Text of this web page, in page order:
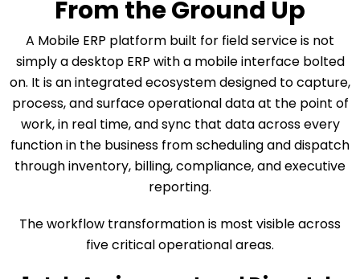
From the Ground Up
A Mobile ERP platform built for field service is not
simply a desktop ERP with a mobile interface bolted
on. It is an integrated ecosystem designed to capture,
process, and surface operational data at the point of
work, in real time, and sync that data across every
function in the business from scheduling and dispatch
through inventory, billing, compliance, and executive
reporting.
The workflow transformation is most visible across
five critical operational areas.